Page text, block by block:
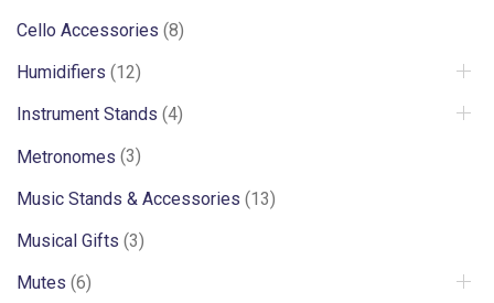
Cello Accessories (8)
Humidifiers (12)
Instrument Stands (4)
Metronomes (3)
Music Stands & Accessories (13)
Musical Gifts (3)
Mutes (6)